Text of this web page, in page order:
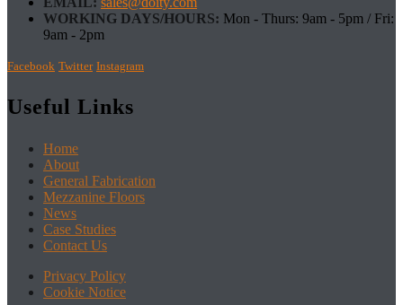
WORKING DAYS/HOURS: Mon - Thurs: 9am - 5pm / Fri:
9am - 2pm
Facebook Twitter Instagram
Useful Links
Home
About
General Fabrication
Mezzanine Floors
News
Case Studies
Contact Us
Privacy Policy
Cookie Notice